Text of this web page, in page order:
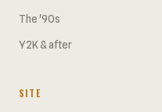
The '90s
Y2K & after
SITE